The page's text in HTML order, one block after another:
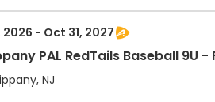
2026 - Oct 31, 2027
PAL RedTails Baseball 9U -
NJ